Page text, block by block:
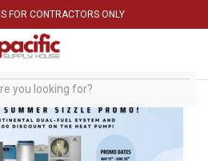
FOR CONTRACTORS ONLY